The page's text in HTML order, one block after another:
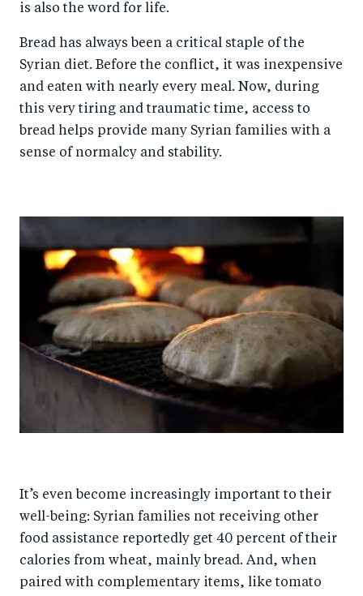
is also the word for life.
Bread has always been a critical staple of the
Syrian diet. Before the conflict, it was inexpensive
and eaten with nearly every meal. Now, during
this very tiring and traumatic time, access to
bread helps provide many Syrian families with a
sense of normalcy and stability.
It’s even become increasingly important to their
well-being: Syrian families not receiving other
food assistance reportedly get 40 percent of their
calories from wheat, mainly bread. And, when
paired with complementary items, like tomato